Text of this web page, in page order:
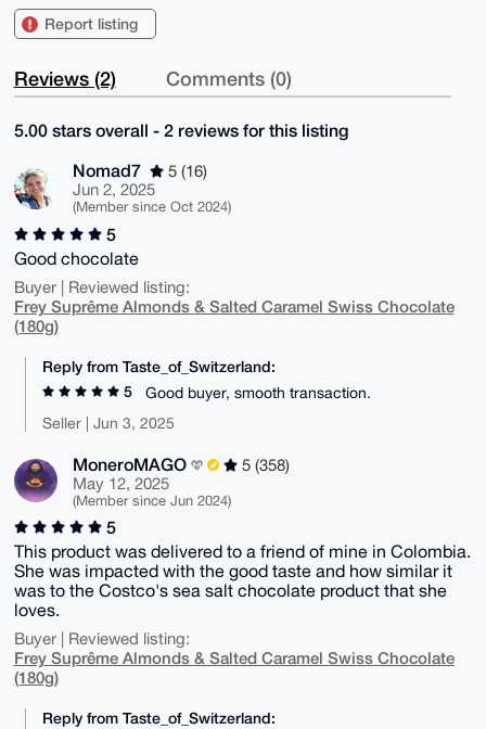
Report listing
Reviews (2) Comments (0)
5.00 stars overall - 2 reviews for this listing
Nomad7
5 (16)
Jun 2, 2025
(Member since Oct 2024)
5
Good chocolate
Buyer | Reviewed listing:
Frey Suprême Almonds & Salted Caramel Swiss Chocolate
(180g)
Reply from Taste_of_Switzerland:
5
Good buyer, smooth transaction.
Seller | Jun 3, 2025
MoneroMAGO
5 (358)
May 12, 2025
(Member since Jun 2024)
5
This product was delivered to a friend of mine in Colombia.
She was impacted with the good taste and how similar it
was to the Costco's sea salt chocolate product that she
loves.
Buyer | Reviewed listing:
Frey Suprême Almonds & Salted Caramel Swiss Chocolate
(180g)
Reply from Taste_of_Switzerland: